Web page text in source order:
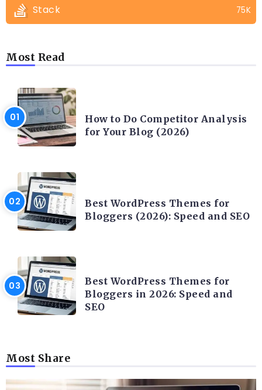
Stack 75K
Most Read
How to Do Competitor Analysis
for Your Blog (2026)
Best WordPress Themes for
Bloggers (2026): Speed and SEO
Best WordPress Themes for
Bloggers in 2026: Speed and
SEO
Most Share